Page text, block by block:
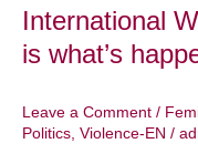
International
is what’s
Leave a Comment /
Politics Violence-EN /